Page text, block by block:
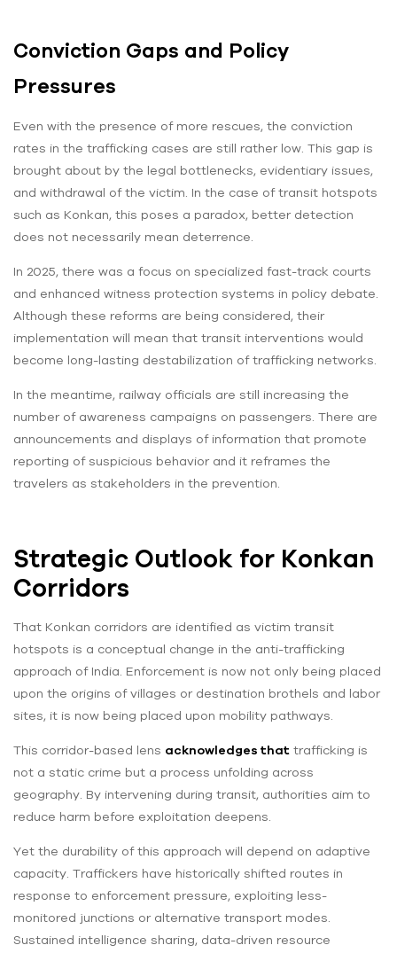
Conviction Gaps and Policy
Pressures
Even with the presence of more rescues, the conviction
rates in the trafficking cases are still rather low. This gap is
brought about by the legal bottlenecks, evidentiary issues,
and withdrawal of the victim. In the case of transit hotspots
such as Konkan, this poses a paradox, better detection
does not necessarily mean deterrence.
In 2025, there was a focus on specialized fast-track courts
and enhanced witness protection systems in policy debate.
Although these reforms are being considered, their
implementation will mean that transit interventions would
become long-lasting destabilization of trafficking networks.
In the meantime, railway officials are still increasing the
number of awareness campaigns on passengers. There are
announcements and displays of information that promote
reporting of suspicious behavior and it reframes the
travelers as stakeholders in the prevention.
Strategic Outlook for Konkan
Corridors
That Konkan corridors are identified as victim transit
hotspots is a conceptual change in the anti-trafficking
approach of India. Enforcement is now not only being placed
upon the origins of villages or destination brothels and labor
sites, it is now being placed upon mobility pathways.
This corridor-based lens acknowledges that trafficking is
not a static crime but a process unfolding across
geography. By intervening during transit, authorities aim to
reduce harm before exploitation deepens.
Yet the durability of this approach will depend on adaptive
capacity. Traffickers have historically shifted routes in
response to enforcement pressure, exploiting less-
monitored junctions or alternative transport modes.
Sustained intelligence sharing, data-driven resource